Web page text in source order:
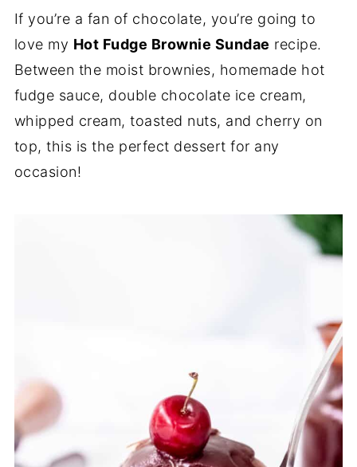
If you’re a fan of chocolate, you’re going to
love my Hot Fudge Brownie Sundae recipe.
Between the moist brownies, homemade hot
fudge sauce, double chocolate ice cream,
whipped cream, toasted nuts, and cherry on
top, this is the perfect dessert for any
occasion!